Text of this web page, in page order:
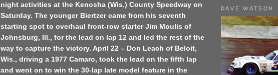
night activities at the Kenosha (Wis.) County Speedway on
Saturday. The younger Biertzer came from his seventh
starting spot to overhaul front-row starter Jim Moulis of
Johnsburg, Ill., for the lead on lap 12 and led the rest of the
way to capture the victory. April 22 – Don Leach of Beloit,
Wis., driving a 1977 Camaro, took the lead on the fifth lap
and went on to win the 30-lap late model feature in the
DAVE WATSON